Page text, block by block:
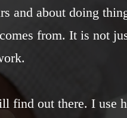
and about doing
from. It is not
out there. I use